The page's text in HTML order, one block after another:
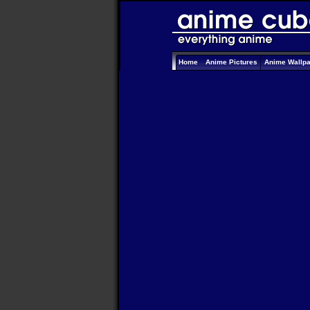
Home Anime Pictures Anime